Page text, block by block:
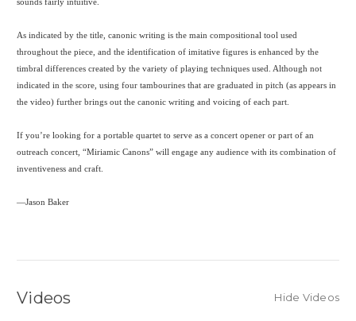
sounds fairly intuitive.
As indicated by the title, canonic writing is the main compositional tool used
throughout the piece, and the identification of imitative figures is enhanced by the
timbral differences created by the variety of playing techniques used. Although not
indicated in the score, using four tambourines that are graduated in pitch (as appears in
the video) further brings out the canonic writing and voicing of each part.
If you’re looking for a portable quartet to serve as a concert opener or part of an
outreach concert, “Miriamic Canons” will engage any audience with its combination of
inventiveness and craft.
—Jason Baker
Videos Hide Videos